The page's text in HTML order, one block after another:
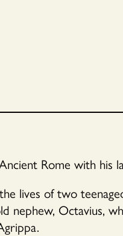
Rome with his
lives of two
nephew, Octavius,